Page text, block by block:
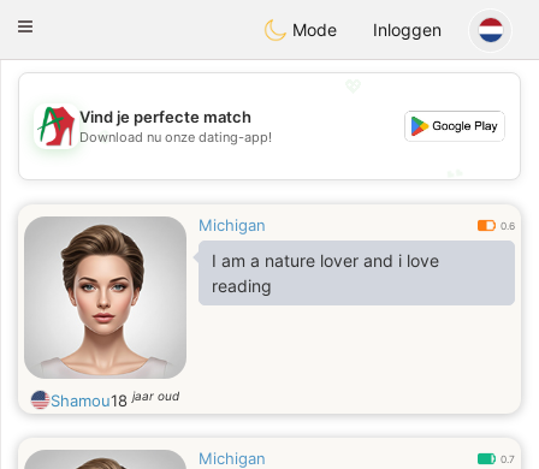
AmamiOra
Toggle
Mode Inloggen
💖
💕
Vind je perfecte match
Download nu onze dating-app!
Michigan 0.6
I am a nature lover and i love
reading
Shamou18jaar oud
Michigan 0.7